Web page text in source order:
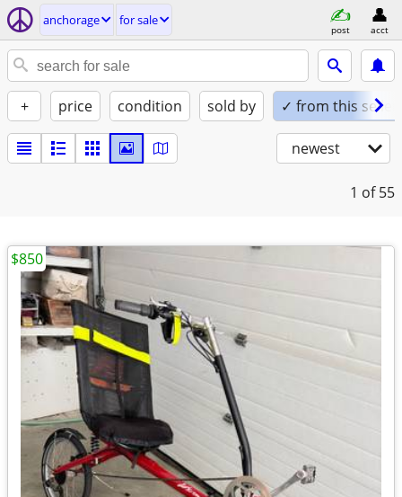
anchorage for sale
post acct
+ price condition sold by ✓ from this seller
newest
1 of 55
$850